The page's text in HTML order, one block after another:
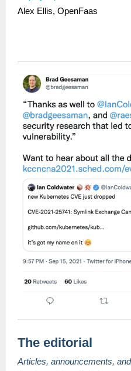
Alex Ellis, OpenFaas
The editorial
Articles, announcements,